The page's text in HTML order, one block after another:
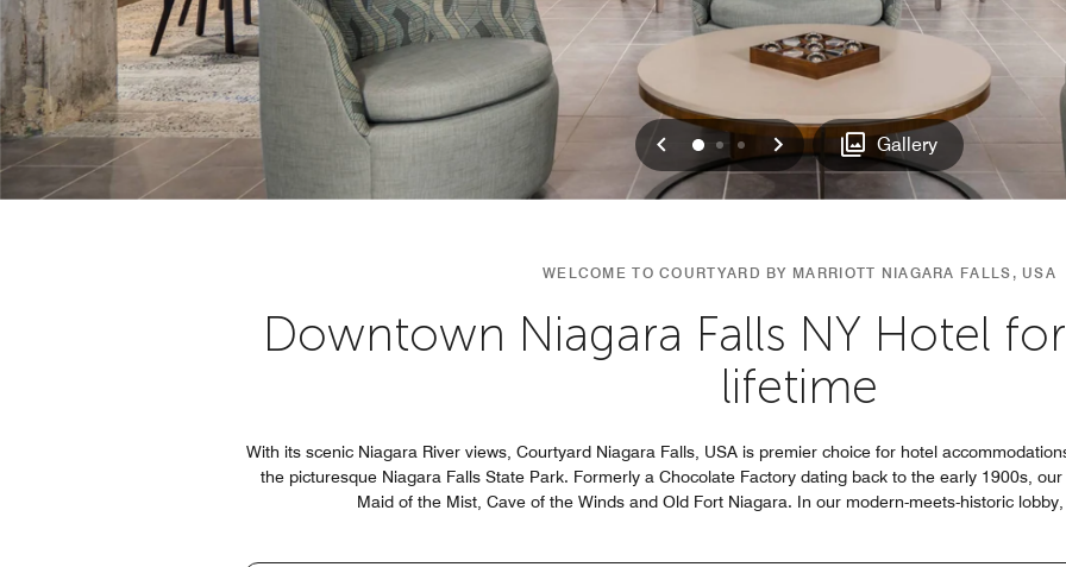
Previous
012 Next Gallery
WELCOME TO COURTYARD BY MARRIOTT NIAGARA FALLS, USA
Downtown Niagara Falls NY Hotel
lifetime
With its scenic Niagara River views, Courtyard Niagara Falls, USA is premier choice for hotel
the picturesque Niagara Falls State Park. Formerly a Chocolate Factory dating back to the early 1900s,
Maid of the Mist, Cave of the Winds and Old Fort Niagara. In our modern-meets-historic